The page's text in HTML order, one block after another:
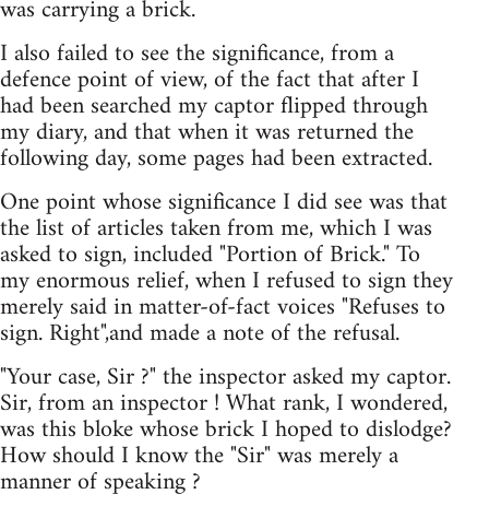
was carrying a brick.
I also failed to see the significance, from a
defence point of view, of the fact that after I
had been searched my captor flipped through
my diary, and that when it was returned the
following day, some pages had been extracted.
One point whose significance I did see was that
the list of articles taken from me, which I was
asked to sign, included "Portion of Brick." To
my enormous relief, when I refused to sign they
merely said in matter-of-fact voices "Refuses to
sign. Right",and made a note of the refusal.
"Your case, Sir ?" the inspector asked my captor.
Sir, from an inspector ! What rank, I wondered,
was this bloke whose brick I hoped to dislodge?
How should I know the "Sir" was merely a
manner of speaking ?